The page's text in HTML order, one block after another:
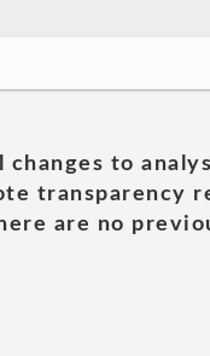
to
transparency
are no